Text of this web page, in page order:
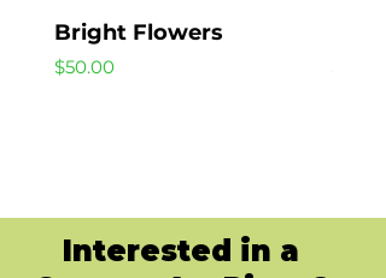
Bright Flowers
Price
$50.00 Price
$40.00
Interested in a